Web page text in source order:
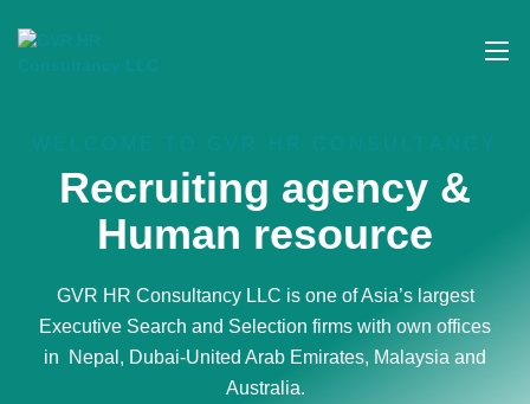
Recruiting agency &
Human resource
GVR HR Consultancy LLC is one of Asia’s largest
Executive Search and Selection firms with own offices
in Nepal, Dubai-United Arab Emirates, Malaysia and
Australia.